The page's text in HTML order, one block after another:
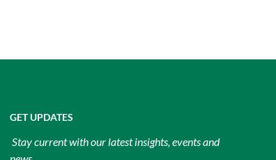
GET UPDATES
Stay current with our latest insights, events and